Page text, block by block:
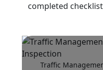
completed checklist
Traffic